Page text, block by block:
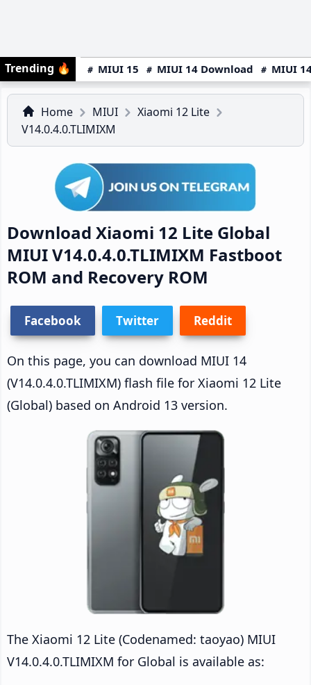
Trending 🔥 MIUI 15 MIUI 14 Download MIUI
Home MIUI
Xiaomi 12 Lite
V14.0.4.0.TLIMIXM
Download Xiaomi 12 Lite Global
MIUI V14.0.4.0.TLIMIXM Fastboot
ROM and Recovery ROM
Facebook Twitter Reddit
On this page, you can download MIUI 14
(V14.0.4.0.TLIMIXM) flash file for Xiaomi 12 Lite
(Global) based on Android 13 version.
The Xiaomi 12 Lite (Codenamed: taoyao) MIUI
V14.0.4.0.TLIMIXM for Global is available as: